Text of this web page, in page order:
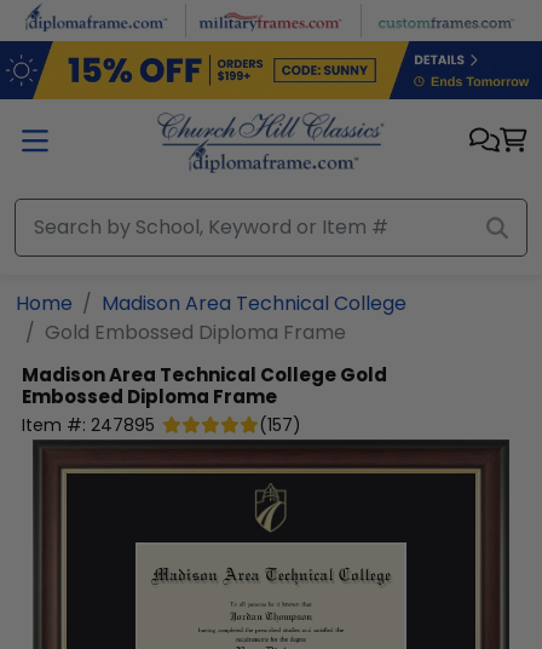
Skip to main content
Home
Madison Area Technical College
Gold Embossed Diploma Frame
Madison Area Technical CollegeGold
Embossed Diploma Frame
Item #: 247895 (157)